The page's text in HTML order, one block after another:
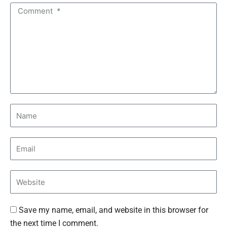
Save my name, email, and website in this browser for
the next time I comment.